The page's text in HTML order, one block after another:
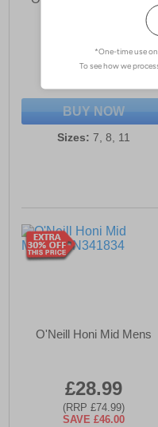
£24.99
(RRP £79.99)
BUY NOW
Sizes: 7, 8, 11
O'Neill Honi Mid Mens
£28.99
(RRP £74.99)
SAVE £46.00